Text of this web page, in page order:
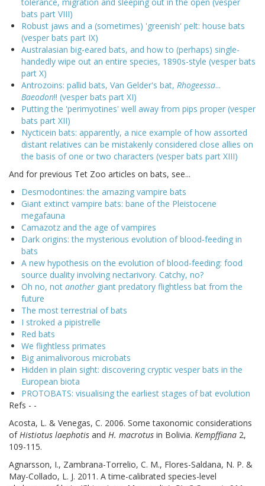
tolerance, migration and sleeping out in the open (vesper
bats part VIII)
Robust jaws and a (sometimes) 'greenish' pelt: house bats
(vesper bats part IX)
Australasian big-eared bats, and how to (perhaps) single-
handedly wipe out an entire species, 1890s-style (vesper bats
part X)
Antrozoins: pallid bats, Van Gelder's bat, Rhogeessa...
Baeodon!! (vesper bats part XI)
Putting the 'perimyotines' well away from pips proper (vesper
bats part XII)
Nycticein bats: apparently, a nice example of how assorted
distant relatives can be mistakenly considered close allies on
the basis of one or two characters (vesper bats part XIII)
And for previous Tet Zoo articles on bats, see...
Desmodontines: the amazing vampire bats
Giant extinct vampire bats: bane of the Pleistocene
megafauna
Camazotz and the age of vampires
Dark origins: the mysterious evolution of blood-feeding in
bats
A new hypothesis on the evolution of blood-feeding: food
source duality involving nectarivory. Catchy, no?
Oh no, not another giant predatory flightless bat from the
future
The most terrestrial of bats
I stroked a pipistrelle
Red bats
We flightless primates
Big animalivorous microbats
Hidden in plain sight: discovering cryptic vesper bats in the
European biota
PROTOBATS: visualising the earliest stages of bat evolution
Refs - -
Acosta, L. & Venegas, C. 2006. Some taxonomic considerations
ofHistiotus laephotis and H. macrotus in Bolivia. Kempffiana 2,
109-115.
Agnarsson, I., Zambrana-Torrelio, C. M., Flores-Saldana, N. P. &
May-Collado, L. J. 2011. A time-calibrated species-level